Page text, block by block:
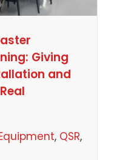
Giving
and
, QSR